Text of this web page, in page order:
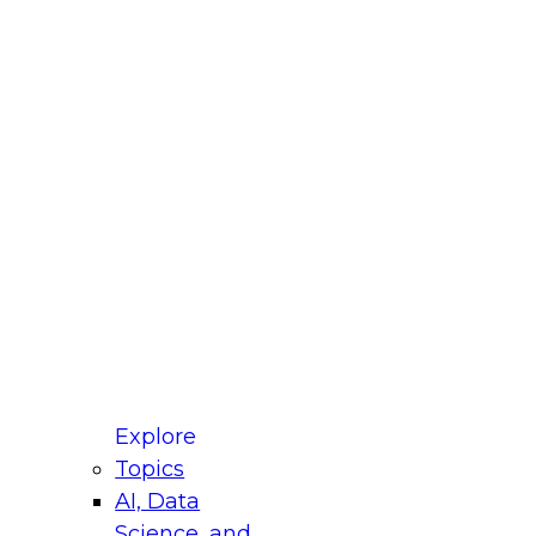
Explore
Topics
AI, Data
for Modernizing Your Data
Panel will focus on what modernization